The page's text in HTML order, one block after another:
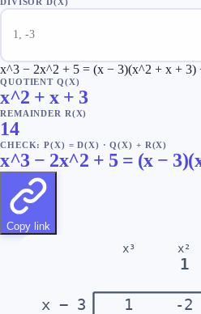
x^3 − 2x^2 + 5 = (x − 3)(x^2 + x + 3)
QUOTIENT Q(X)
x^2 + x + 3
REMAINDER R(X)
14
CHECK: P(X) = D(X) · Q(X) + R(X)
x^3 − 2x^2 + 5 = (x −
Copy link
x³ x²
1
x − 3 1 -2